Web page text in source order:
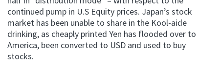
continued pump in U.S Equity prices. Japan’s stock
market has been unable to share in the Kool-aide
drinking, as cheaply printed Yen has flooded over to
America, been converted to USD and used to buy
stocks.